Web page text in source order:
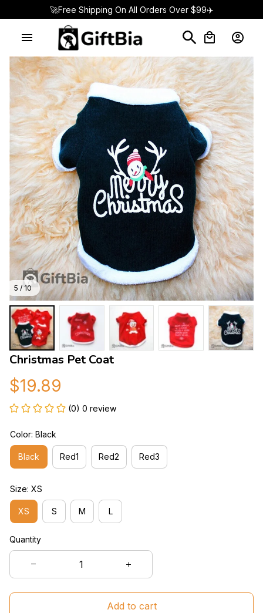
🚀Free Shipping On All Orders Over $99✈️
5 / 10
Christmas Pet Coat
$19.89
(0) 0 review
Color: Black
Black Red1 Red2 Red3
Size: XS
XS S M L
Quantity
Add to cart